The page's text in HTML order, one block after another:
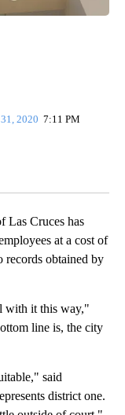
2020 7:11 PM
Cruces has
at a cost of
records obtained by
with it this way,"
line is, the city
said
district one.